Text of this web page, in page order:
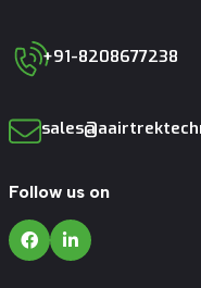
+91-8208677238
Follow us on